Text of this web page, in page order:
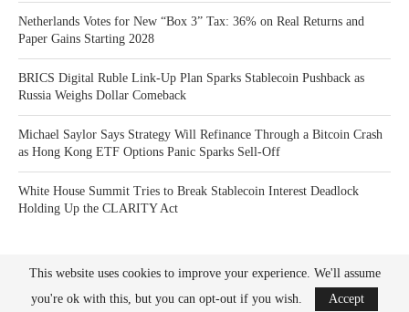
Netherlands Votes for New “Box 3” Tax: 36% on Real Returns and
Paper Gains Starting 2028
BRICS Digital Ruble Link-Up Plan Sparks Stablecoin Pushback as
Russia Weighs Dollar Comeback
Michael Saylor Says Strategy Will Refinance Through a Bitcoin Crash
as Hong Kong ETF Options Panic Sparks Sell-Off
White House Summit Tries to Break Stablecoin Interest Deadlock
Holding Up the CLARITY Act
This website uses cookies to improve your experience. We'll assume
you're ok with this, but you can opt-out if you wish.
Accept